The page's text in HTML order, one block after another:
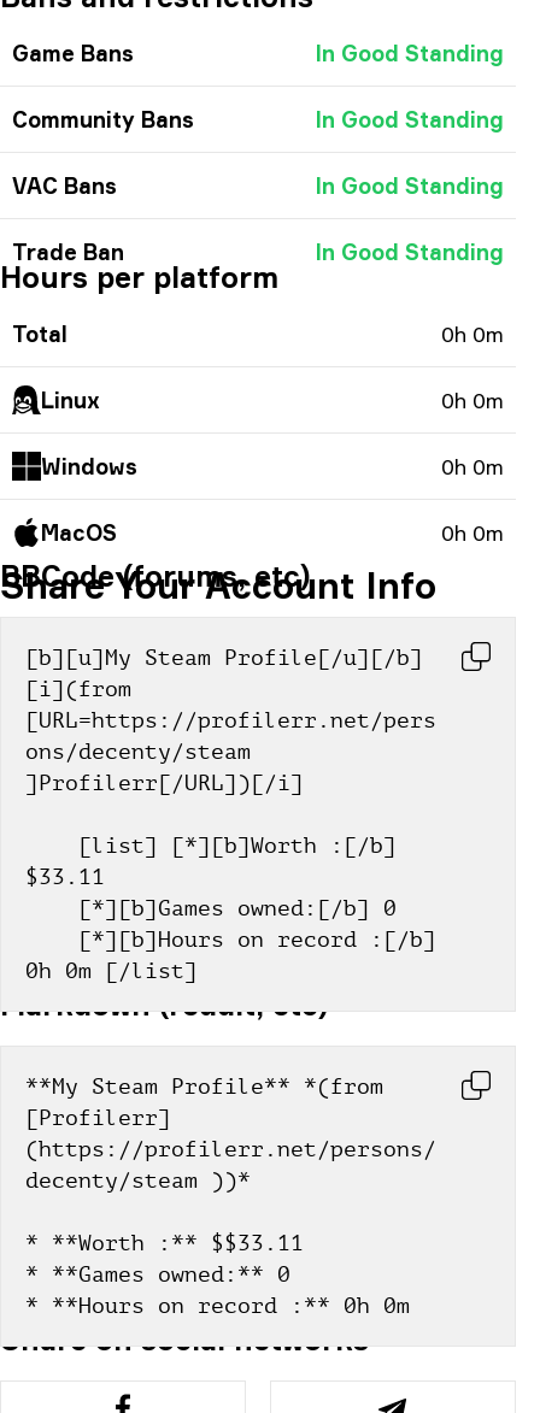
Game Bans In Good Standing
Community Bans In Good Standing
VAC Bans In Good Standing
Trade Ban In Good Standing
Hours per platform
Total 0h 0m
Linux 0h 0m
Windows 0h 0m
MacOS 0h 0m
Share Your Account Info
BBCode (forums, etc)
[b][u]My Steam Profile[/u][/b]
[i](from
[URL=https://profilerr.net/pers
ons/decenty/steam
]Profilerr[/URL])[/i]
$33.11
    [*][b]Games owned:[/b] 0
0h 0m [/list]
Markdown (reddit, etc)
**My Steam Profile** *(from
[Profilerr]
(https://profilerr.net/persons/
decenty/steam ))*
* **Worth :** $$33.11
* **Games owned:** 0
* **Hours on record :** 0h 0m
Share on social networks